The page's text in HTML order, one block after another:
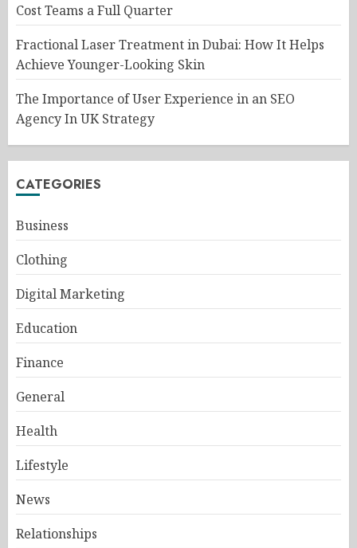
Cost Teams a Full Quarter
Fractional Laser Treatment in Dubai: How It Helps
Achieve Younger-Looking Skin
The Importance of User Experience in an SEO
Agency In UK Strategy
CATEGORIES
Business
Clothing
Digital Marketing
Education
Finance
General
Health
Lifestyle
News
Relationships